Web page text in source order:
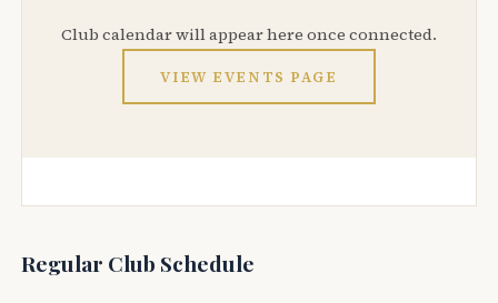
Club calendar will appear here once connected.
VIEW EVENTS PAGE
Regular Club Schedule